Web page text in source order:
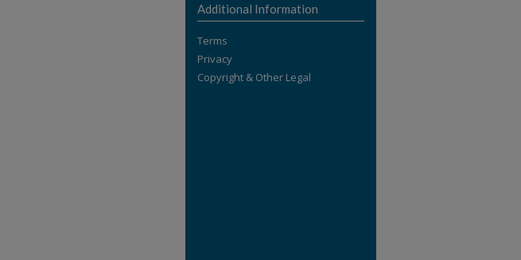
Additional Information
Terms
Privacy
Copyright & Other Legal